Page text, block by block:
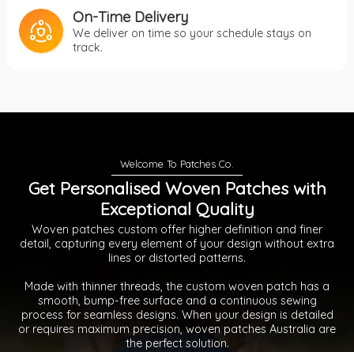
On-Time Delivery
We deliver on time so your schedule stays on
track.
Get Personalised Woven Patches with
Exceptional Quality
Woven patches custom offer higher definition and finer
detail, capturing every element of your design without extra
lines or distorted patterns.
Made with thinner threads, the custom woven patch has a
smooth, bump-free surface and a continuous sewing
process for seamless designs. When your design is detailed
or requires maximum precision, woven patches Australia are
the perfect solution.